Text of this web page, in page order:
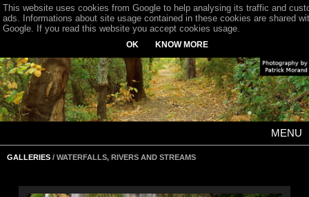
MENU
GALLERIES / WATERFALLS, RIVERS AND STREAMS
This website uses cookies from Google to help analysing its traffic and
ads. Informations about site usage contained in these cookies are shared
Google. If you read this website you accept cookies usage.
OK KNOW MORE